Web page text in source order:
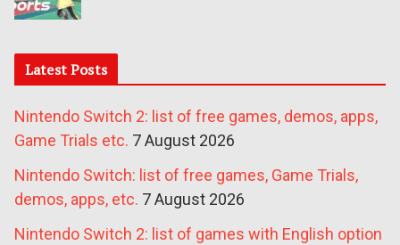
Latest Posts
Nintendo Switch 2: list of free games, demos, apps,
Game Trials etc. 7 August 2026
Nintendo Switch: list of free games, Game Trials,
demos, apps, etc. 7 August 2026
Nintendo Switch 2: list of games with English option